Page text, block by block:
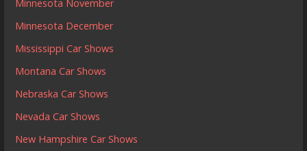
Minnesota November
Minnesota December
Mississippi Car Shows
Montana Car Shows
Nebraska Car Shows
Nevada Car Shows
New Hampshire Car Shows